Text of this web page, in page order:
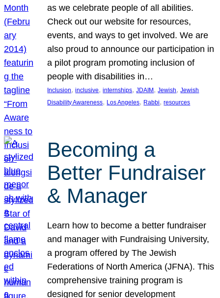
as we celebrate people of all abilities.
Check out our website for resources,
events, and ways to get involved. We are
also proud to announce our participation in
a pilot program promoting inclusion of
people with disabilities in…
Inclusion, inclusive, internships, JDAIM , Jewish, Jewish
Disability Awareness, Los Angeles, Rabbi, resources
Becoming a
Better Fundraiser
& Manager
Learn how to become a better fundraiser
and manager with Fundraising University,
a program offered by The Jewish
Federations of North America (JFNA). This
comprehensive training program is
designed for senior development